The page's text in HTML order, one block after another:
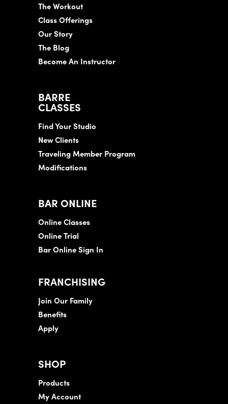
The Workout
Class Offerings
Our Story
The Blog
Become An Instructor
BARRE
CLASSES
Find Your Studio
New Clients
Traveling Member Program
Modifications
BAR ONLINE
Online Classes
Online Trial
Bar Online Sign In
FRANCHISING
Join Our Family
Benefits
Apply
SHOP
Products
My Account